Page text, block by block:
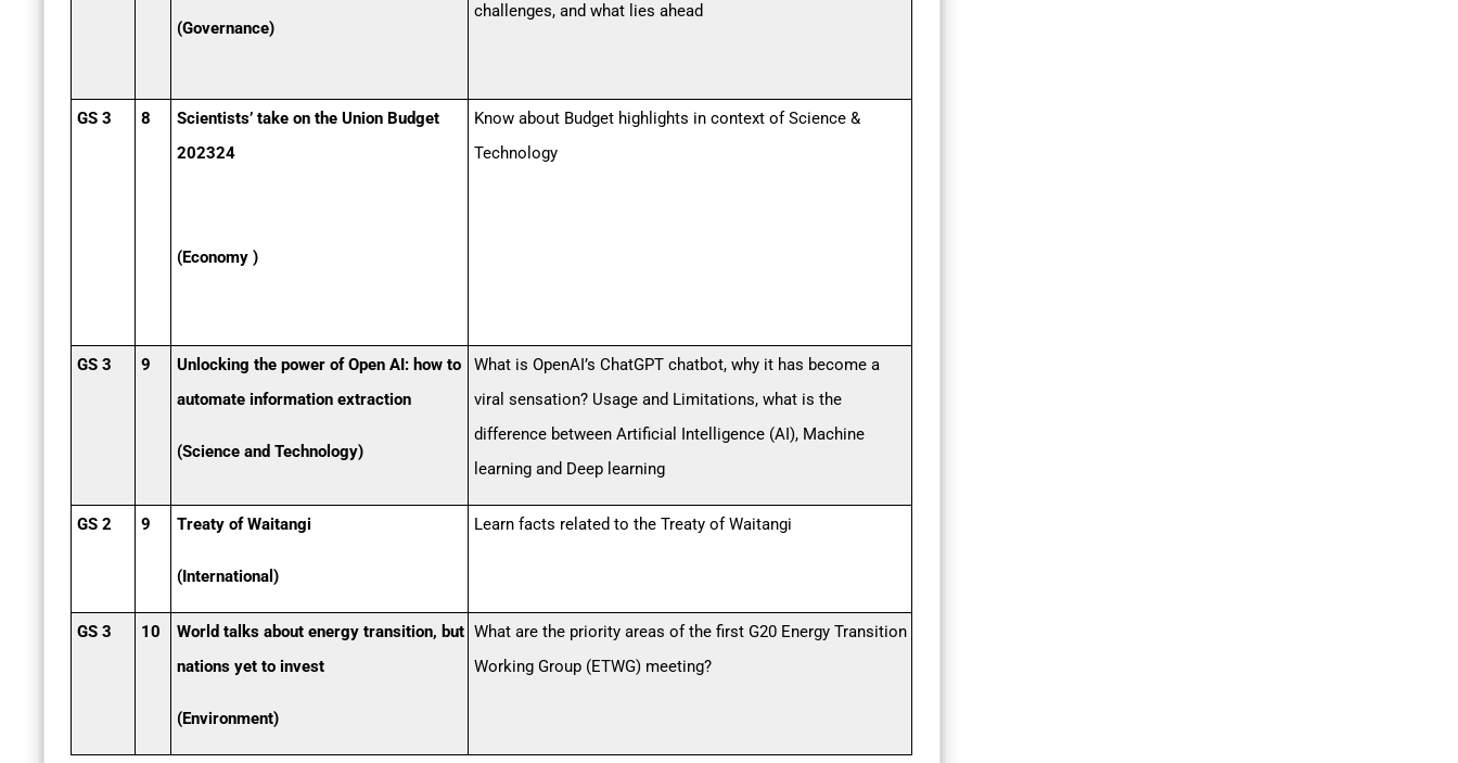
(Governance)
challenges, and what lies ahead
GS 3 8
Scientists’ take on the Union Budget
2023­24
(Economy )
Know about Budget highlights in context of Science &
Technology
GS 3 9
Unlocking the power of Open AI: how to
automate information extraction
(Science and Technology)
What is OpenAI’s ChatGPT chatbot, why it has become a
viral sensation? Usage and Limitations, what is the
difference between Artificial Intelligence (AI), Machine
learning and Deep learning
GS 2 9 Treaty of Waitangi
(International)
Learn facts related to the Treaty of Waitangi
GS 3 10
World talks about energy transition, but
nations yet to invest
(Environment)
What are the priority areas of the first G20 Energy Transition
Working Group (ETWG) meeting?